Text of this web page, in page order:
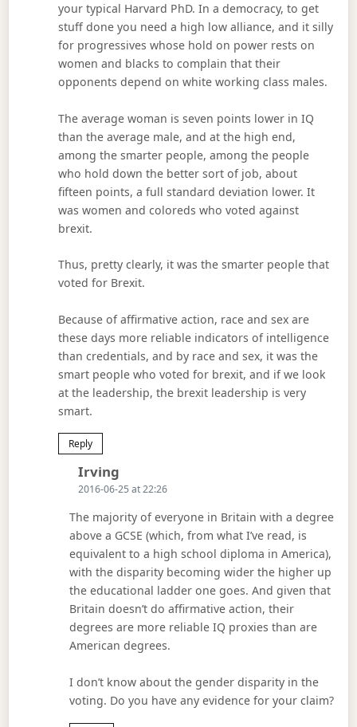
your typical Harvard PhD. In a democracy, to get
stuff done you need a high low alliance, and it silly
for progressives whose hold on power rests on
women and blacks to complain that their
opponents depend on white working class males.
The average woman is seven points lower in IQ
than the average male, and at the high end,
among the smarter people, among the people
who hold down the better sort of job, about
fifteen points, a full standard deviation lower. It
was women and coloreds who voted against
brexit.
Thus, pretty clearly, it was the smarter people that
voted for Brexit.
Because of affirmative action, race and sex are
these days more reliable indicators of intelligence
than credentials, and by race and sex, it was the
smart people who voted for brexit, and if we look
at the leadership, the brexit leadership is very
smart.
Reply
Irving
2016-06-25 at 22:26
The majority of everyone in Britain with a degree
above a GCSE (which, from what I’ve read, is
equivalent to a high school diploma in America),
with the disparity becoming wider the higher up
the educational ladder one goes. And given that
Britain doesn’t do affirmative action, their
degrees are more reliable IQ proxies than are
American degrees.
I don’t know about the gender disparity in the
voting. Do you have any evidence for your claim?